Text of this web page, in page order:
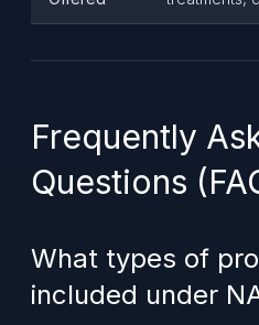
Frequently
Questions
What types of
included under